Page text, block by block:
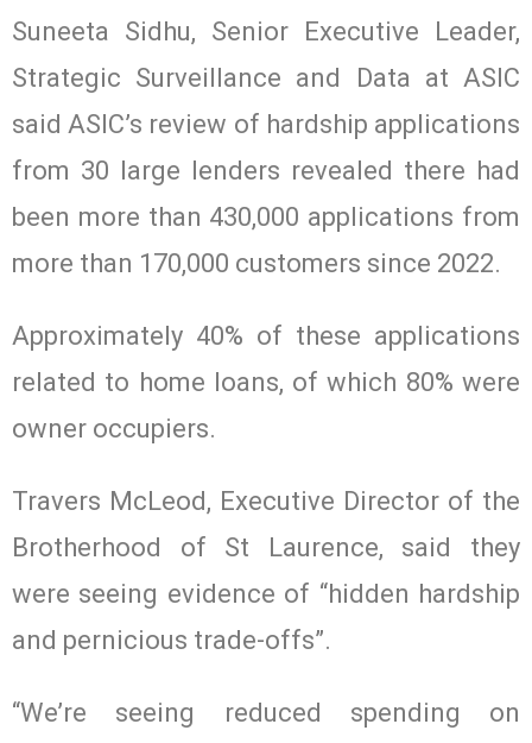
Suneeta Sidhu, Senior Executive Leader,
Strategic Surveillance and Data at ASIC
said ASIC’s review of hardship applications
from 30 large lenders revealed there had
been more than 430,000 applications from
more than 170,000 customers since 2022.
Approximately 40% of these applications
related to home loans, of which 80% were
owner occupiers.
Travers McLeod, Executive Director of the
Brotherhood of St Laurence, said they
were seeing evidence of “hidden hardship
and pernicious trade-offs”.
“We’re seeing reduced spending on